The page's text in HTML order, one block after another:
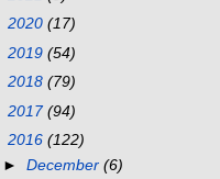
2020 (17)
2019 (54)
2018 (79)
2017(94)
2016 (122)
► December (6)